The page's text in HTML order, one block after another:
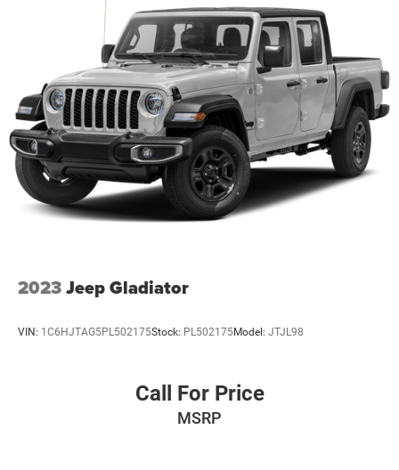
2023Jeep Gladiator
VIN: 1C6HJTAG5PL502175Stock: PL502175Model: JTJL98
Call For Price
MSRP